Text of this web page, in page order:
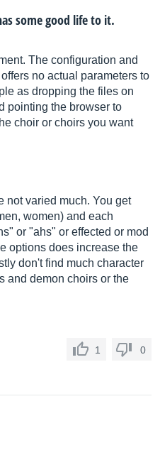
some good life to it.
The configuration and
no actual parameters to
as dropping the files on
pointing the browser to
choir or choirs you want
not varied much. You get
women) and each
or "ahs" or effected or mod
options does increase the
don't find much character
and demon choirs or the
1 0